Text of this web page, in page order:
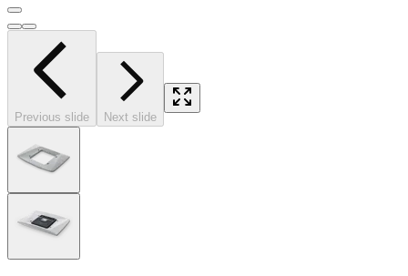
Previous slide Next slide